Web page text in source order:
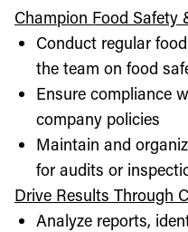
Champion Food Safety
Conduct regular
the team on food
Ensure compliance
company policies
Maintain and
for audits or
Drive Results Through
Analyze reports,